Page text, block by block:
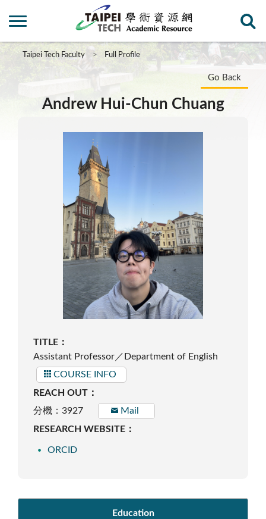
Taipei Tech Faculty Full Profile
Go Back
Andrew Hui-Chun Chuang
TITLE：
Assistant Professor／Department of English
COURSE INFO
REACH OUT：
分機：3927
Mail
RESEARCH WEBSITE：
ORCID
Education